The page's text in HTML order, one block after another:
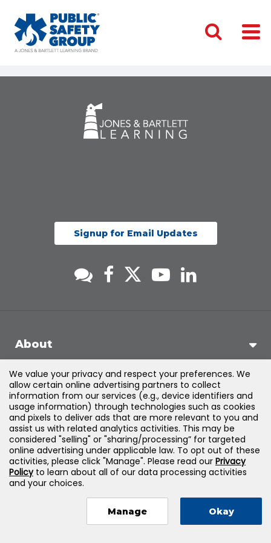
Signup for Email Updates
About
Support
Products & Solutions
Legal
Jones & Bartlett Learning, LLC — All Rights Reserved
We value your privacy and respect your preferences. We
allow certain online advertising partners to collect
information from our services (e.g., device identifiers and
usage information) through technologies such as cookies
and pixels to deliver ads that are more relevant to you and
assist us with related analytics activities. This may be
considered "selling" or "sharing/processing” for targeted
online advertising under applicable law. To opt out of these
activities, please click "Manage". Please read our Privacy
Policyto learn about all of our data processing activities
and your choices.
Manage Okay